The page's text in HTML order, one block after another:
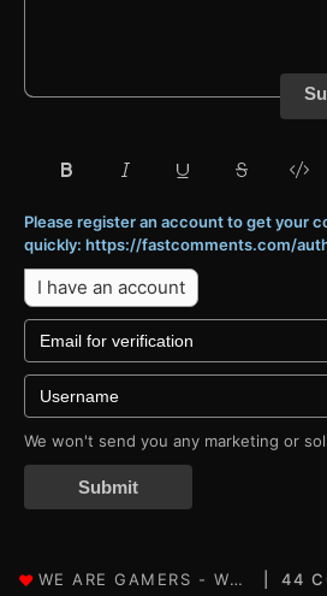
Please register an account to get your
quickly: https://fastcomments.com/
I have an account
We won't send you any marketing or
Submit
44